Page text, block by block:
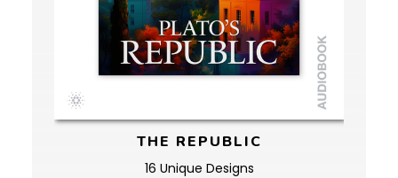
THE REPUBLIC
16 Unique Designs